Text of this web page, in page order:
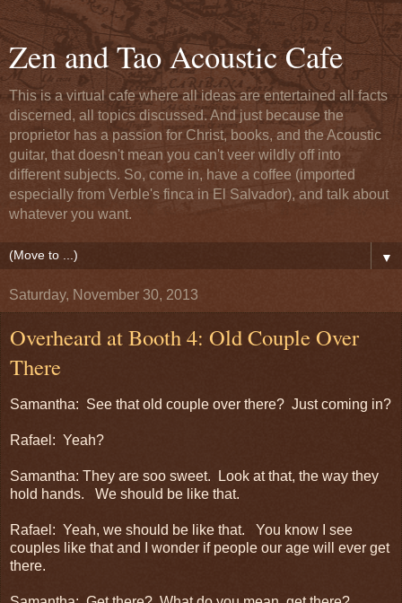
Zen and Tao Acoustic Cafe
This is a virtual cafe where all ideas are entertained all facts
discerned, all topics discussed. And just because the
proprietor has a passion for Christ, books, and the Acoustic
guitar, that doesn't mean you can't veer wildly off into
different subjects. So, come in, have a coffee (imported
especially from Verble's finca in El Salvador), and talk about
whatever you want.
▼
Saturday, November 30, 2013
Overheard at Booth 4: Old Couple Over
There
Samantha: See that old couple over there? Just coming in?
Rafael: Yeah?
Samantha: They are soo sweet. Look at that, the way they
hold hands. We should be like that.
Rafael: Yeah, we should be like that. You know I see
couples like that and I wonder if people our age will ever get
there.